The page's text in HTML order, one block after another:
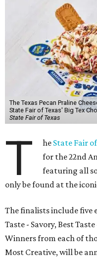
The Texas Pecan Praline
State Fair of Texas' Big Tex
State Fair of Texas
T he State Fair
for the 22nd
featuring all
only be found at the
The finalists include five
Taste - Savory, Best
Winners from each of
Most Creative, will be